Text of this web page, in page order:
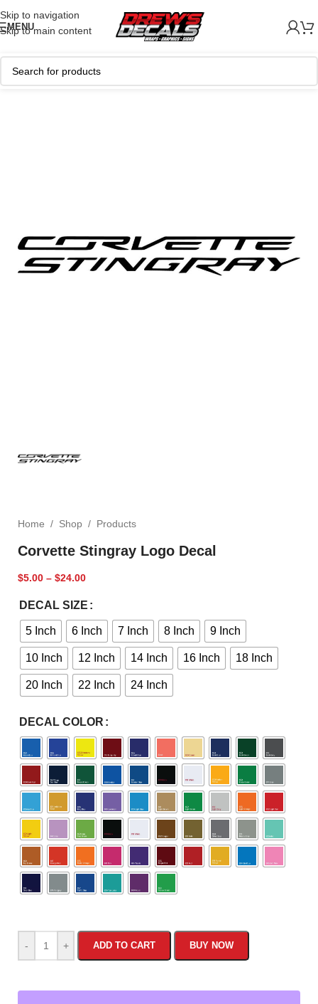
Skip to navigation
Skip to main content
MENU
Home / Shop / Products
Corvette Stingray Logo Decal
$5.00 – $24.00
DECAL SIZE
5 Inch 6 Inch 7 Inch 8 Inch 9 Inch
10 Inch 12 Inch 14 Inch 16 Inch 18 Inch
20 Inch 22 Inch 24 Inch
DECAL COLOR
- + ADD TO CART BUY NOW